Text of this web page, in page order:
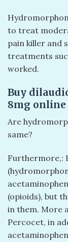
to treat
pain killer and
treatments
worked.
Buy
8mg
Are
same?
Furthermore,:
(opioids), but
in them. More
Percocet, in